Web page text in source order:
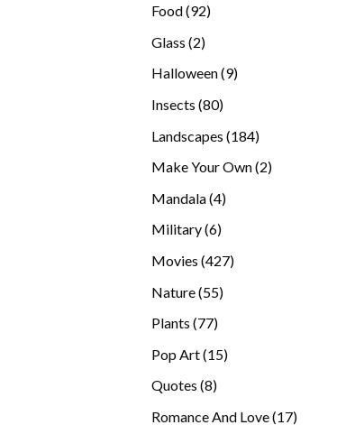
Food 9292
Glass 22
Halloween 99
Insects 8080
Landscapes 184184
Make Your Own 22
Mandala 44
Military 66
Movies 427427
Nature 5555
Plants 7777
Pop Art 1515
Quotes 88
Romance And Love 1717